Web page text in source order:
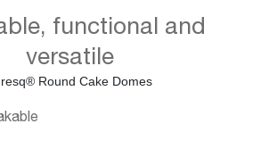
functional and
versatile